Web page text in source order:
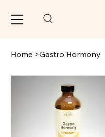
Home >Gastro Hormony